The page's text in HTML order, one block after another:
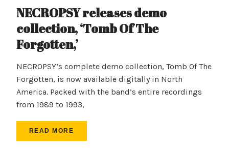
NECROPSY releases demo
collection, ‘Tomb Of The
Forgotten,’
NECROPSY’s complete demo collection, Tomb Of The
Forgotten, is now available digitally in North
America. Packed with the band’s entire recordings
from 1989 to 1993,
READ MORE